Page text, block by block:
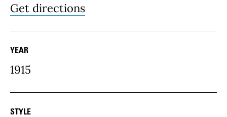
Get directions
YEAR
1915
STYLE